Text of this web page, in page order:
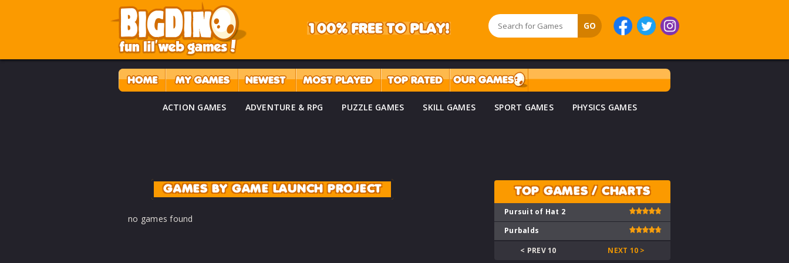
ACTION GAMES ADVENTURE & RPG PUZZLE GAMES SKILL GAMES SPORT GAMES PHYSICS GAMES
GAMES BY GAME LAUNCH PROJECT
no games found
TOP GAMES / CHARTS
Pursuit of Hat 2
Purbalds
< PREV 10
NEXT 10 >